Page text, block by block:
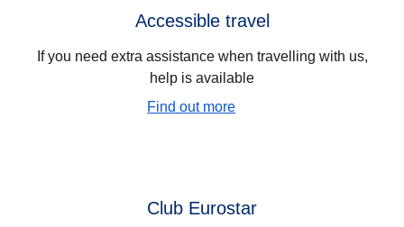
Accessible travel
If you need extra assistance when travelling with us,
help is available
Find out more
Club Eurostar